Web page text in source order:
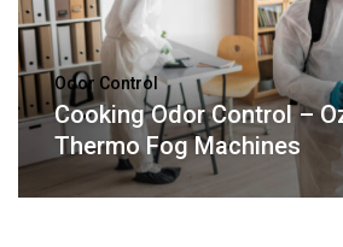
Odor Control
Cooking Odor Control –
Thermo Fog Machines